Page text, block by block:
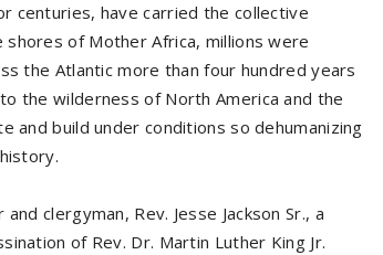
centuries, have carried the collective
of Mother Africa, millions were
the Atlantic more than four hundred years
the wilderness of North America and the
and build under conditions so dehumanizing
clergyman, Rev. Jesse Jackson Sr., a
of Rev. Dr. Martin Luther King Jr.